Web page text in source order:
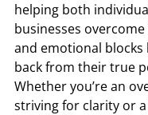
helping both
businesses
and emotional
back from their true
Whether you’re an
striving for clarity or